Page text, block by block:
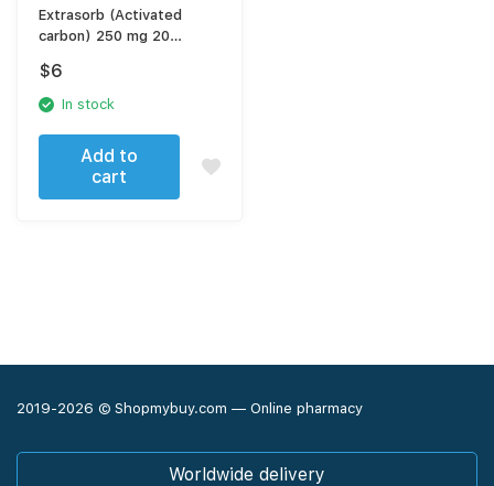
Extrasorb (Activated
carbon) 250 mg 20
$6
In stock
Add to
cart
2019-2026 © Shopmybuy.com — Online pharmacy
Worldwide delivery